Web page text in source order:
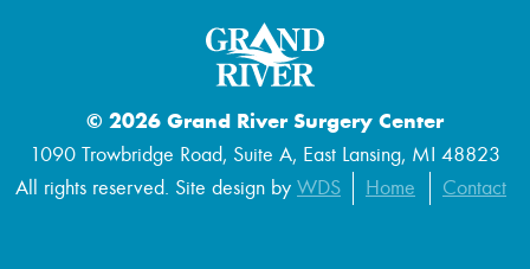
© 2026 Grand River Surgery Center
1090 Trowbridge Road, Suite A, East Lansing, MI 48823
All rights reserved. Site design by WDS Home Contact